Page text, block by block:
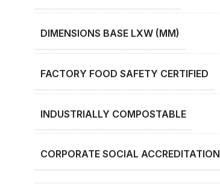
DIMENSIONS BASE LXW (MM)
FACTORY FOOD SAFETY CERTIFIED
INDUSTRIALLY COMPOSTABLE
CORPORATE SOCIAL ACCREDITATION